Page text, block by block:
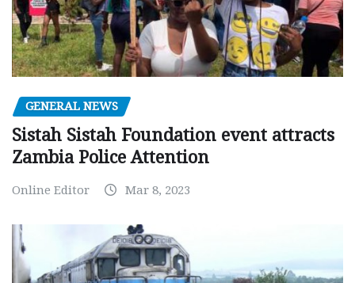
GENERAL NEWS
Sistah Sistah Foundation event attracts
Zambia Police Attention
Online Editor Mar 8, 2023